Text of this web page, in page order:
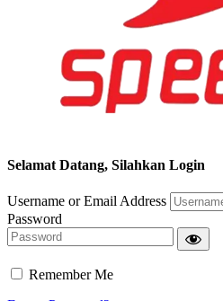
Selamat Datang, Silahkan Login
Username or Email Address
Password
Remember Me